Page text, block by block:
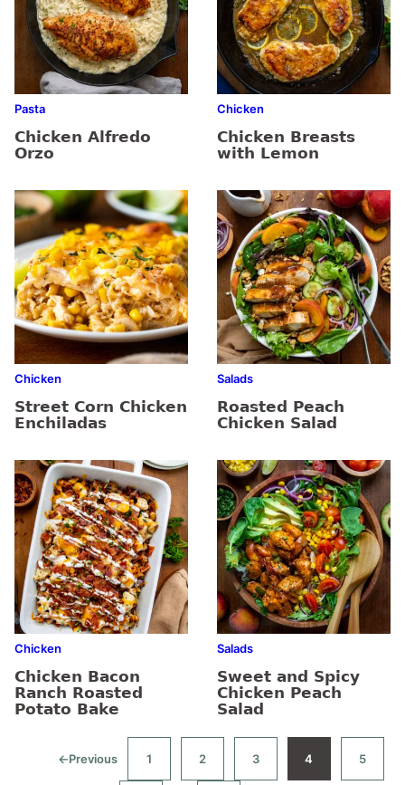
Pasta
Chicken Alfredo
Orzo
Chicken
Chicken Breasts
with Lemon
Chicken
Street Corn Chicken
Enchiladas
Salads
Roasted Peach
Chicken Salad
Chicken
Chicken Bacon
Ranch Roasted
Potato Bake
Salads
Sweet and Spicy
Chicken Peach
Salad
←
Go
Previous
Go
to
1
Go
to
2
Go
to
3
Go
4
Go
to
5